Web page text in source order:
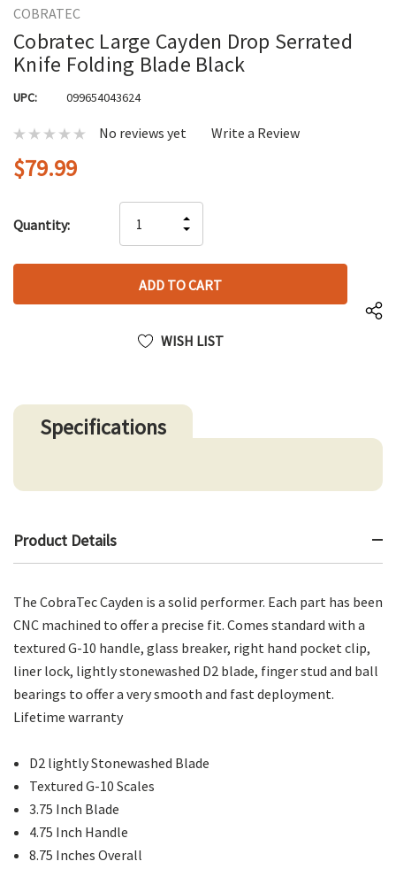
COBRATEC
Cobratec Large Cayden Drop Serrated
Knife Folding Blade Black
UPC: 099654043624
No reviews yet Write a Review
$79.99
up!
left
Quantity:
QUANTITY
OF
UNDEFINED
INCREASE
QUANTITY
UNDEFINED
WISH LIST
Specifications
Product Details
The CobraTec Cayden is a solid performer. Each part has been
CNC machined to offer a precise fit. Comes standard with a
textured G-10 handle, glass breaker, right hand pocket clip,
liner lock, lightly stonewashed D2 blade, finger stud and ball
bearings to offer a very smooth and fast deployment.
Lifetime warranty
D2 lightly Stonewashed Blade
Textured G-10 Scales
3.75 Inch Blade
4.75 Inch Handle
8.75 Inches Overall